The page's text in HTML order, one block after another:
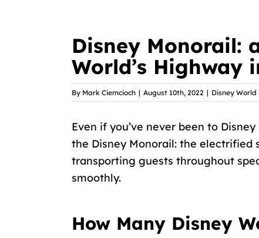
Disney Monorail:
World’s Highway
By Mark Ciemcioch | August 10th, 2022 | Disney World
Even if you’ve never been to
the Disney Monorail: the electrified
transporting guests throughout
smoothly.
How Many Disney